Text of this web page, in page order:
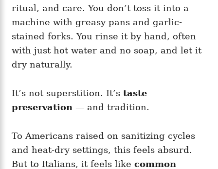
ritual, and care. You don’t toss it into a
machine with greasy pans and garlic-
stained forks. You rinse it by hand, often
with just hot water and no soap, and let it
dry naturally.
It’s not superstition. It’s taste
preservation — and tradition.
To Americans raised on sanitizing cycles
and heat-dry settings, this feels absurd.
But to Italians, it feels like common